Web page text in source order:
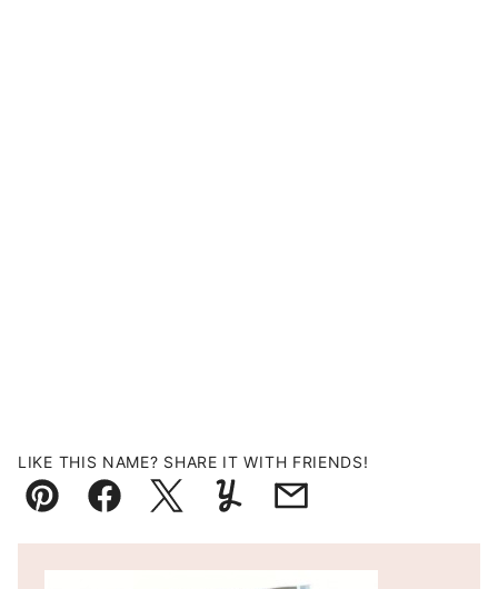
LIKE THIS NAME? SHARE IT WITH FRIENDS!
Pin FacebookTweetYummlyEmail